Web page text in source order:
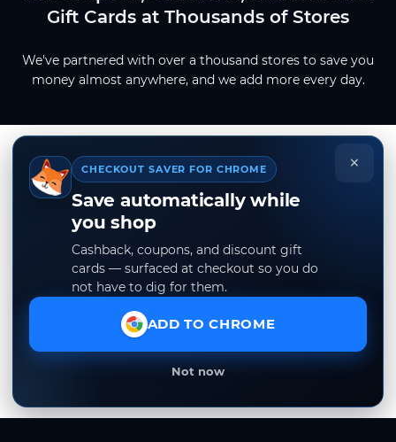
Gift Cards at Thousands of Stores
We've partnered with over a thousand stores to save you
money almost anywhere, and we add more every day.
×
CHECKOUT SAVER FOR CHROME
Save automatically while
you shop
Cashback, coupons, and discount gift
cards — surfaced at checkout so you do
not have to dig for them.
ADD TO CHROME
Not now